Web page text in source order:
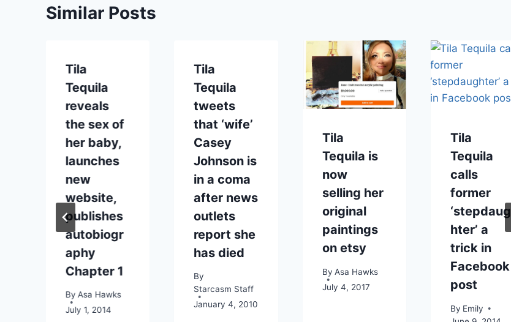
Similar Posts
Tila
Tequila
reveals
the sex of
her baby,
launches
new
website,
publishes
autobiogr
aphy
Chapter 1
By Asa Hawks
July 1, 2014
Tila
Tequila
tweets
that ‘wife’
Casey
Johnson is
in a coma
after news
outlets
report she
has died
By
Starcasm Staff
January 4, 2010
Tila
Tequila is
now
selling her
original
paintings
on etsy
By Asa Hawks
July 4, 2017
Tila
Tequila
calls
former
‘stepdaug
hter’ a
trick in
Facebook
post
By Emily